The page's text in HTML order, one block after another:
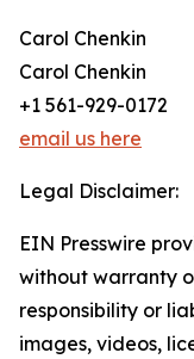
Carol Chenkin
Carol Chenkin
+1 561-929-0172
email us here
Legal Disclaimer:
EIN Presswire
without warranty
responsibility or
images, videos,